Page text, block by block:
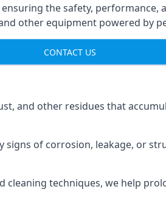
the safety,
other equipment powered by
CONTACT US
and other residues that
of corrosion, leakage, or
cleaning techniques, we help